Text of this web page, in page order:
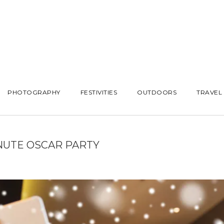
PHOTOGRAPHY FESTIVITIES OUTDOORS TRAVEL
OSCAR PARTY